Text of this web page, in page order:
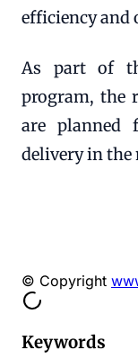
efficiency
As part of
program, the
are planned
delivery in the
© Copyright
Keywords